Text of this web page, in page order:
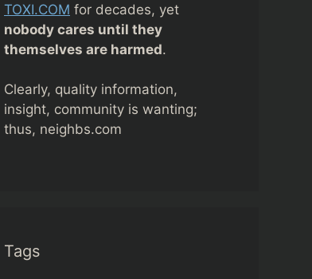
TOXI.COM for decades, yet
nobody cares until they
themselves are harmed.
Clearly, quality information,
insight, community is wanting;
thus, neighbs.com
Tags